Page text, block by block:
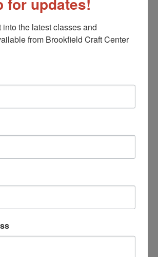
the latest classes and
from Brookfield Craft Center